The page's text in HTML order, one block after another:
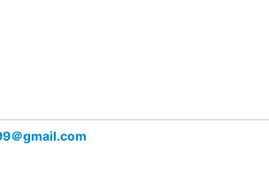
＠gmail.com